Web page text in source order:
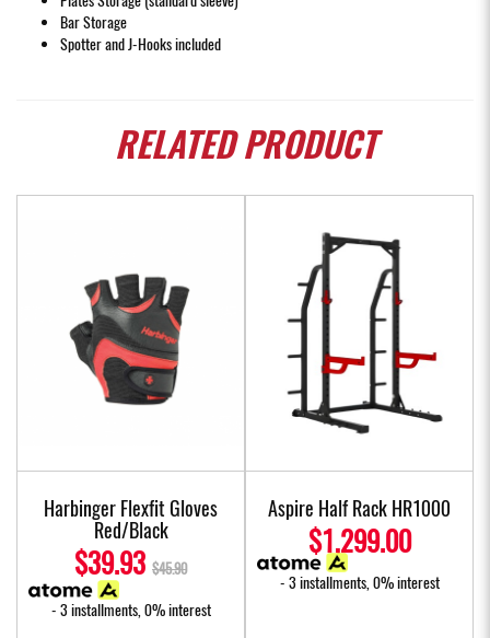
Bar Storage
Spotter and J-Hooks included
RELATEDPRODUCT
Harbinger Flexfit Gloves
Red/Black
$39.93 $45.90
- 3 installments, 0% interest
Aspire Half Rack HR1000
$1,299.00
- 3 installments, 0% interest